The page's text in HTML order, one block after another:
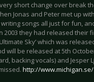
short change over break
Jonas and Peter met up
songs all just for fun,
2003 they had released their
Sky’ which was
will be released at 5th
backing vocals) and Jesper
http://www.michigan.se/